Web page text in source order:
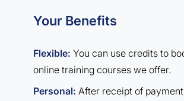
Your Benefits
Flexible: You can use credits to
online training courses we offer.
Personal: After receipt of